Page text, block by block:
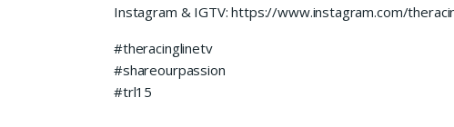
Instagram & IGTV: https://www.instagram.com/
#theracinglinetv
#shareourpassion
#trl15